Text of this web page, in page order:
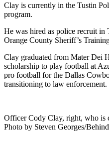
Clay is currently in the Tustin
program.
He was hired as police recruit in
Orange County Sheriff’s
Clay graduated from Mater Dei
scholarship to play football at
pro football for the Dallas
transitioning to law enforcement.
Officer Cody Clay, right, who is
Photo by Steven Georges/